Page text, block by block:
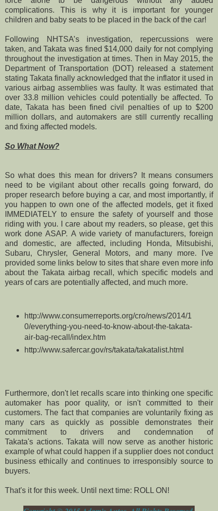
complications. This is why it is important for younger
children and baby seats to be placed in the back of the car!
Following NHTSA’s investigation, repercussions were
taken, and Takata was fined $14,000 daily for not complying
throughout the investigation at times. Then in May 2015, the
Department of Transportation (DOT) released a statement
stating Takata finally acknowledged that the inflator it used in
various airbag assemblies was faulty. It was estimated that
over 33.8 million vehicles could potentially be affected. To
date, Takata has been fined civil penalties of up to $200
million dollars, and automakers are still currently recalling
and fixing affected models.
So What Now?
So what does this mean for drivers? It means consumers
need to be vigilant about other recalls going forward, do
proper research before buying a car, and most importantly, if
you happen to own one of the affected models, get it fixed
IMMEDIATELY to ensure the safety of yourself and those
riding with you. I care about my readers, so please, get this
work done ASAP. A wide variety of manufacturers, foreign
and domestic, are affected, including Honda, Mitsubishi,
Subaru, Chrysler, General Motors, and many more.
I've
provided some links below to sites that share even more info
about the Takata airbag recall, which specific models and
years of cars are potentially affected, and much more.
http://www.consumerreports.org/cro/news/2014/1
0/everything-you-need-to-know-about-the-takata-
air-bag-recall/index.htm
http://www.safercar.gov/rs/takata/takatalist.html
Furthermore, don't let recalls scare into thinking one specific
automaker has poor quality, or isn't committed to their
customers. The fact that companies are voluntarily fixing as
many cars as quickly as possible demonstrates their
commitment to drivers and condemnation of
Takata's actions.Takata will now serve as another historic
example of what could happen if a supplier does not conduct
business ethically and continues to irresponsibly source to
buyers.
That's it for this week. Until next time: ROLL ON!